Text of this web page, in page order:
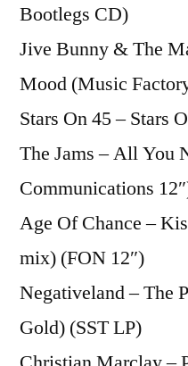
Bootlegs CD)
Jive Bunny & The
Mood (Music
Stars On 45 – Stars
The Jams – All You
Communications
Age Of Chance –
mix) (FON 12″)
Negativeland – The
Gold) (SST LP)